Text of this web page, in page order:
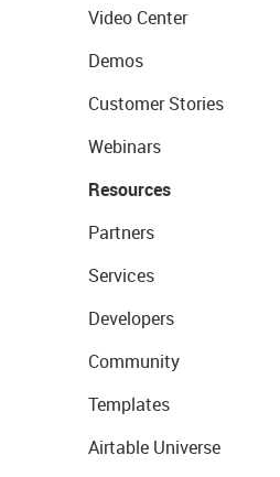
Video Center
Demos
Customer Stories
Webinars
Resources
Partners
Services
Developers
Community
Templates
Airtable Universe